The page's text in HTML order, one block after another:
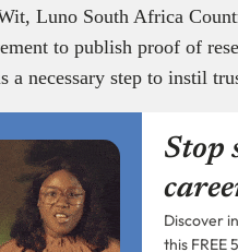
Luno South Africa
to publish proof of
a necessary step to instil
Stop
Discover
this FREE